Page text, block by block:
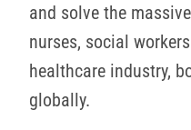
and solve the
nurses, social
healthcare industry,
globally.